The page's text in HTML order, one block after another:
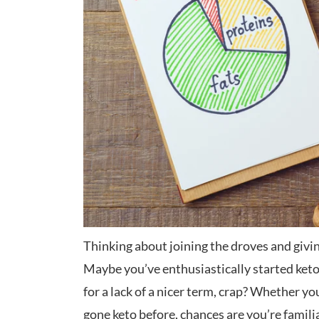
Thinking about joining the droves and
Maybe you’ve enthusiastically started
for a lack of a nicer term, crap? Whether
gone keto before, chances are you’re